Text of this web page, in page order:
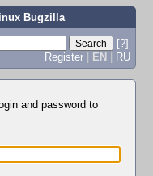
Bugzilla
[?]
Register | EN | RU
and password to